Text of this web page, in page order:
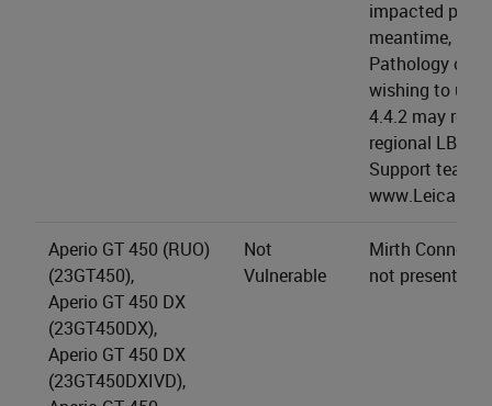
impacted
meantime,
Pathology
wishing to
4.4.2 may
regional LBS
Support team
Aperio GT 450 (RUO)
(23GT450),
Aperio GT 450 DX
(23GT450DX),
Aperio GT 450 DX
(23GT450DXIVD),
Not
Vulnerable
Mirth Connect
not present.